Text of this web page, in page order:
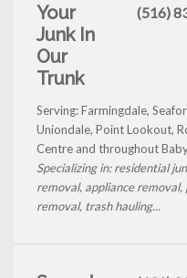
Your
Junk In
Our
Trunk
(516)
Serving: Farmingdale,
Uniondale, Point Lookout,
Centre and throughout
Specializing in: residential
removal, appliance removal,
removal, trash hauling...